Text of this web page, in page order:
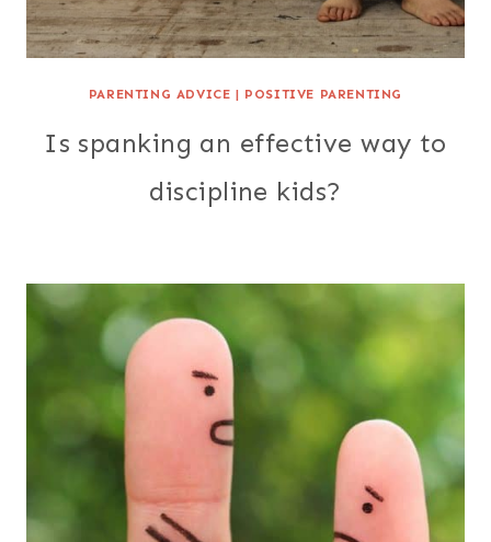
PARENTING ADVICE | POSITIVE PARENTING
Is spanking an effective way to
discipline kids?